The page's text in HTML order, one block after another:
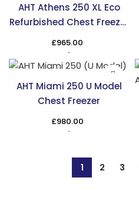
AHT Athens 250 XL Eco
Refurbished Chest Freezer
£965.00
AHT Miami 250 U Model
Chest Freezer
£980.00
1 2 3